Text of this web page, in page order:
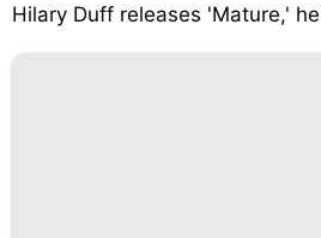
Hilary Duff releases 'Mature,'